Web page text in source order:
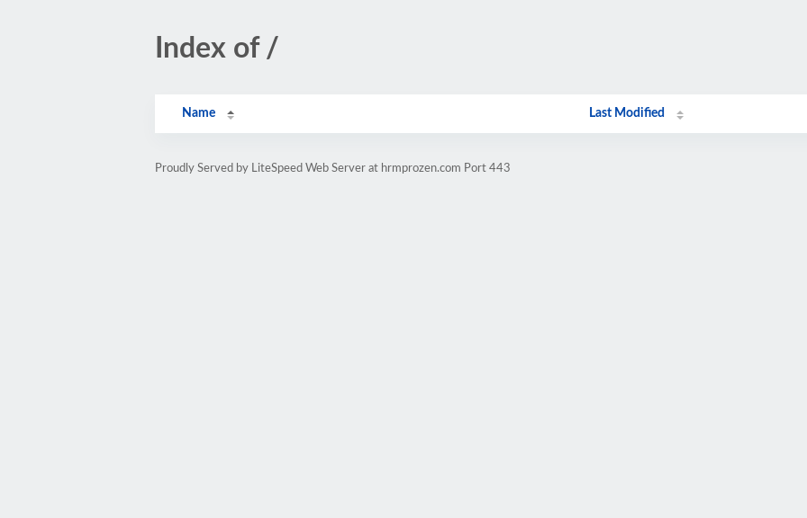
Index of /
Name Last Modified
Proudly Served by LiteSpeed Web Server at hrmprozen.com Port 443